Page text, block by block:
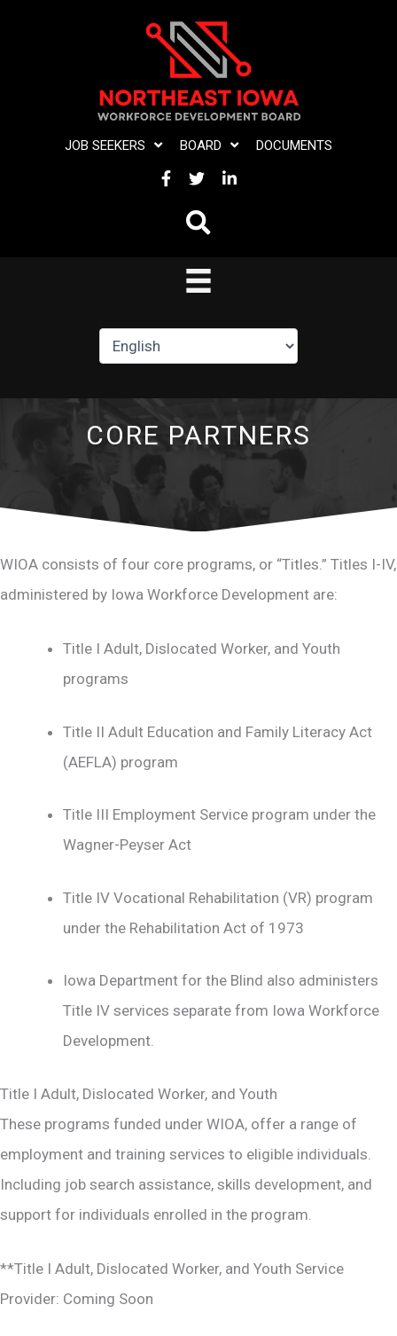
JOB SEEKERS BOARD DOCUMENTS
FACEBOOK
TWITTERLINKEDIN
CORE PARTNERS
WIOA consists of four core programs, or “Titles.” Titles I-IV,
administered by Iowa Workforce Development are:
Title I Adult, Dislocated Worker, and Youth
programs
Title II Adult Education and Family Literacy Act
(AEFLA) program
Title III Employment Service program under the
Wagner-Peyser Act
Title IV Vocational Rehabilitation (VR) program
under the Rehabilitation Act of 1973
Iowa Department for the Blind also administers
Title IV services separate from Iowa Workforce
Development.
Title I Adult, Dislocated Worker, and Youth
These programs funded under WIOA, offer a range of
employment and training services to eligible individuals.
Including job search assistance, skills development, and
support for individuals enrolled in the program.
**Title I Adult, Dislocated Worker, and Youth Service
Provider: Coming Soon